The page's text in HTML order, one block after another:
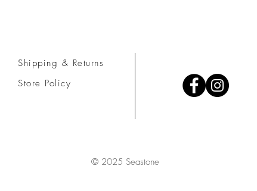
Shipping & Returns
Store Policy
© 2025 Seastone